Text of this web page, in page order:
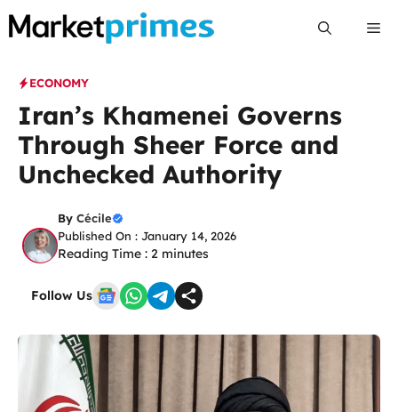
Skip
ECONOMY
Iran’s Khamenei Governs
Through Sheer Force and
Unchecked Authority
By Cécile
Published On : January 14, 2026
Reading Time : 2 minutes
Follow Us